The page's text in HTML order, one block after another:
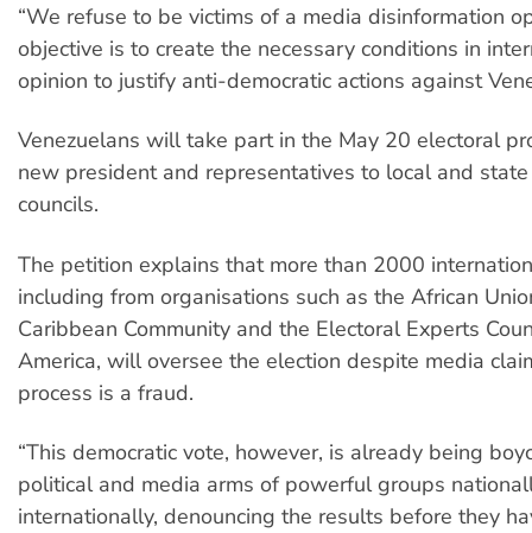
“We refuse to be victims of a media disinformation
objective is to create the necessary conditions in
opinion to justify anti-democratic actions against
Venezuelans will take part in the May 20 electoral
new president and representatives to local and
councils.
The petition explains that more than 2000
including from organisations such as the African
Caribbean Community and the Electoral Experts
America, will oversee the election despite media
process is a fraud.
“This democratic vote, however, is already being
political and media arms of powerful groups
internationally, denouncing the results before they